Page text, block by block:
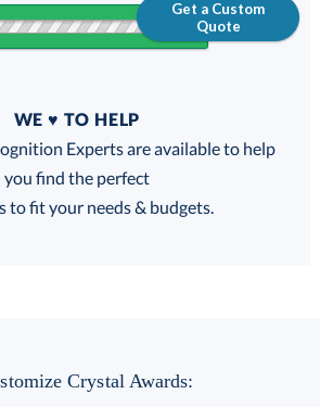
Get a Custom
Quote
FREE
100% Guarantee
WE ♥ TO HELP
Experts are available to help
the perfect
to fit your needs & budgets.
Crystal Awards: